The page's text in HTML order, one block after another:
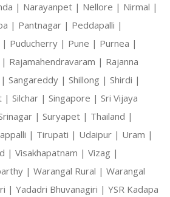
| Narayanpet | Nellore | Nirmal |
| Pantnagar | Peddapalli |
| Puducherry | Pune | Purnea |
| Rajamahendravaram | Rajanna
Sangareddy | Shillong | Shirdi |
| Silchar | Singapore | Sri Vijaya
| Suryapet | Thailand |
| Tirupati | Udaipur | Uram |
| Visakhapatnam | Vizag |
| Warangal Rural | Warangal
| Yadadri Bhuvanagiri | YSR Kadapa